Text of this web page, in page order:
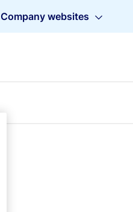
Company websites